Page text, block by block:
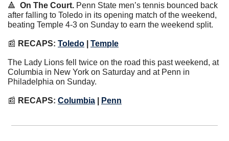
🔺 On The Court. Penn State men’s tennis bounced back
after falling to Toledo in its opening match of the weekend,
beating Temple 4-3 on Sunday to earn the weekend split.
📰 RECAPS: Toledo Temple
The Lady Lions fell twice on the road this past weekend, at
Columbia in New York on Saturday and at Penn in
Philadelphia on Sunday.
📰 RECAPS: Columbia Penn